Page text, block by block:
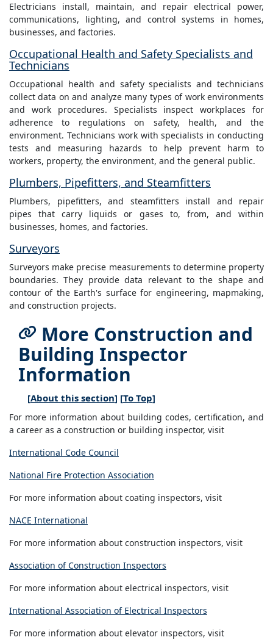
Electricians install, maintain, and repair electrical power,
communications, lighting, and control systems in homes,
businesses, and factories.
Occupational Health and Safety Specialists and
Technicians
Occupational health and safety specialists and technicians
collect data on and analyze many types of work environments
and work procedures. Specialists inspect workplaces for
adherence to regulations on safety, health, and the
environment. Technicians work with specialists in conducting
tests and measuring hazards to help prevent harm to
workers, property, the environment, and the general public.
Plumbers, Pipefitters, and Steamfitters
Plumbers, pipefitters, and steamfitters install and repair
pipes that carry liquids or gases to, from, and within
businesses, homes, and factories.
Surveyors
Surveyors make precise measurements to determine property
boundaries. They provide data relevant to the shape and
contour of the Earth's surface for engineering, mapmaking,
and construction projects.
More Construction and
Building Inspector
Information
[About this section] [To Top]
For more information about building codes, certification, and
a career as a construction or building inspector, visit
International Code Council
National Fire Protection Association
For more information about coating inspectors, visit
NACE International
For more information about construction inspectors, visit
Association of Construction Inspectors
For more information about electrical inspectors, visit
International Association of Electrical Inspectors
For more information about elevator inspectors, visit